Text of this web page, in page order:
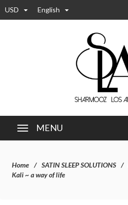
USD English
MENU
Home SATIN SLEEP SOLUTIONS
Kali ~ a way of life